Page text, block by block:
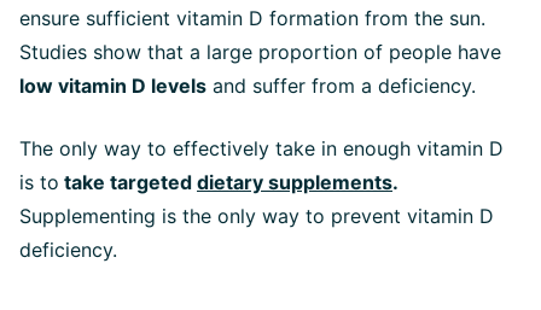
ensure sufficient vitamin D formation from the sun.
Studies show that a large proportion of people have
low vitamin D levels and suffer from a deficiency.
The only way to effectively take in enough vitamin D
is to take targeted dietary supplements.
Supplementing is the only way to prevent vitamin D
deficiency.